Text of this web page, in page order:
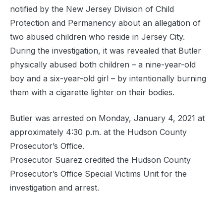
notified by the New Jersey Division of Child
Protection and Permanency about an allegation of
two abused children who reside in Jersey City.
During the investigation, it was revealed that Butler
physically abused both children – a nine-year-old
boy and a six-year-old girl – by intentionally burning
them with a cigarette lighter on their bodies.
Butler was arrested on Monday, January 4, 2021 at
approximately 4:30 p.m. at the Hudson County
Prosecutor’s Office.
Prosecutor Suarez credited the Hudson County
Prosecutor’s Office Special Victims Unit for the
investigation and arrest.